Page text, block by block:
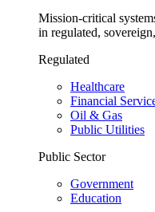
Mission-critical
in regulated,
Regulated
Healthcare
Financial
Oil & Gas
Public Utilities
Public Sector
Government
Education